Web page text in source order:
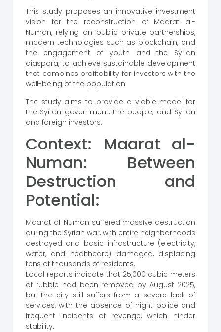
This study proposes an innovative investment
vision for the reconstruction of Maarat al-
Numan, relying on public-private partnerships,
modern technologies such as blockchain, and
the engagement of youth and the Syrian
diaspora, to achieve sustainable development
that combines profitability for investors with the
well-being of the population.
The study aims to provide a viable model for
the Syrian government, the people, and Syrian
and foreign investors.
Context: Maarat al-
Numan: Between
Destruction and
Potential:
Maarat al-Numan suffered massive destruction
during the Syrian war, with entire neighborhoods
destroyed and basic infrastructure (electricity,
water, and healthcare) damaged, displacing
tens of thousands of residents.
Local reports indicate that 25,000 cubic meters
of rubble had been removed by August 2025,
but the city still suffers from a severe lack of
services, with the absence of night police and
frequent incidents of revenge, which hinder
stability.